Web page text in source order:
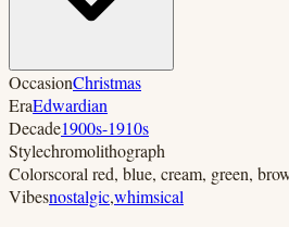
OccasionChristmas
EraEdwardian
Decade1900s-1910s
Stylechromolithograph
Colorscoral red, blue, cream, green,
Vibesnostalgic,whimsical